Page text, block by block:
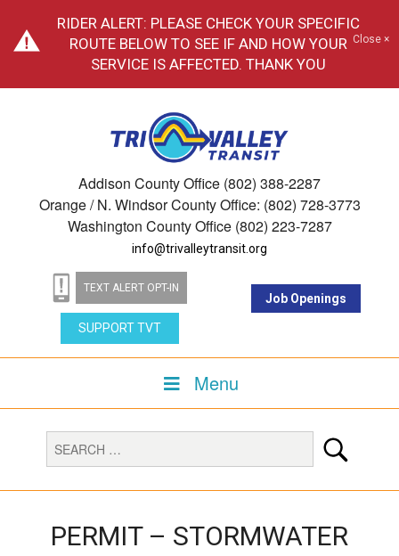
RIDER ALERT: PLEASE CHECK YOUR SPECIFIC
ROUTE BELOW TO SEE IF AND HOW YOUR
SERVICE IS AFFECTED. THANK YOU
Close ×
Addison County Office (802) 388-2287
Orange / N. Windsor County Office: (802) 728-3773
Washington County Office (802) 223-7287
info@trivalleytransit.org
TEXT ALERT OPT-IN
SUPPORT TVT
Job Openings
Menu
PERMIT – STORMWATER